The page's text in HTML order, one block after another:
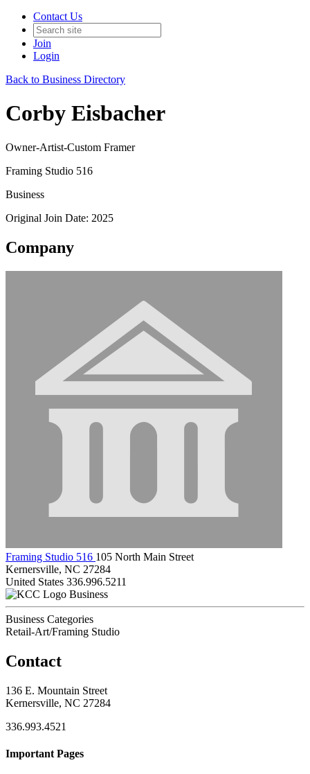
Contact Us
Join
Login
Back to Business Directory
Corby Eisbacher
Owner-Artist-Custom Framer
Framing Studio 516
Business
Original Join Date: 2025
Company
Framing Studio 516 105 North Main Street
Kernersville, NC 27284
United States 336.996.5211
Business
Business Categories
Retail-Art/Framing Studio
Contact
136 E. Mountain Street
Kernersville, NC 27284
336.993.4521
Important Pages